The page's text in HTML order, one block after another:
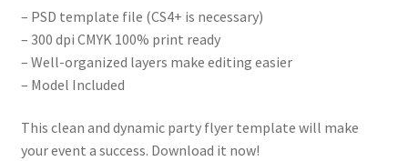
– PSD template file (CS4+ is necessary)
– 300 dpi CMYK 100% print ready
– Well-organized layers make editing easier
– Model Included
This clean and dynamic party flyer template will make
your event a success. Download it now!